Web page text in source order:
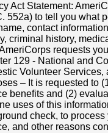
Act Statement:
552a) to tell you what
contact
criminal history,
requests
129 - National and
Volunteer
– It is requested to
benefits and (2)
uses of this
check, to
and other reasons